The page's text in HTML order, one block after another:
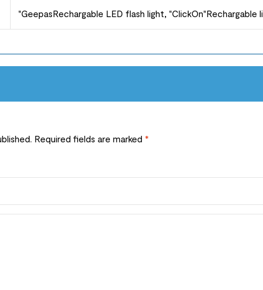
"GeepasRechargable LED flash light, "ClickOn"Rechargable
Required fields are marked *